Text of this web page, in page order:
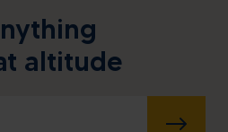
altitude
SUBMIT